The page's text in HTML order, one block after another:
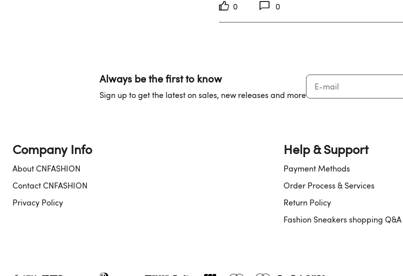
0 0
Always be the first to know
Sign up to get the latest on sales, new releases and more
Company Info
About CNFASHION
Contact CNFASHION
Privacy Policy
Help & Support
Payment Methods
Order Process & Services
Return Policy
Fashion Sneakers shopping Q&A